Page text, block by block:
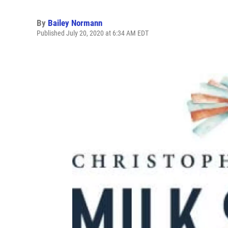
By Bailey Normann
Published July 20, 2020 at 6:34 AM EDT